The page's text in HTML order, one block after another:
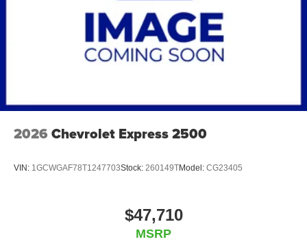
2026 Chevrolet Express 2500
VIN: 1GCWGAF78T1247703Stock: 260149TModel: CG23405
$47,710
MSRP